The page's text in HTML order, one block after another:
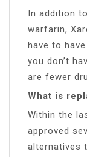
In addition
warfarin,
have to
you don’t
are fewer
What is
Within the
approved
alternatives